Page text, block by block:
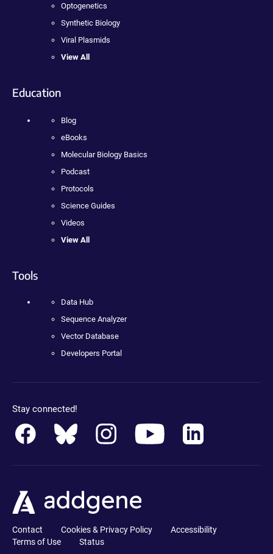
Optogenetics
Synthetic Biology
Viral Plasmids
View All
Education
Blog
eBooks
Molecular Biology Basics
Podcast
Protocols
Science Guides
Videos
View All
Tools
Data Hub
Sequence Analyzer
Vector Database
Developers Portal
Stay connected!
Contact Cookies & Privacy Policy
Accessibility
Terms of Use
Status